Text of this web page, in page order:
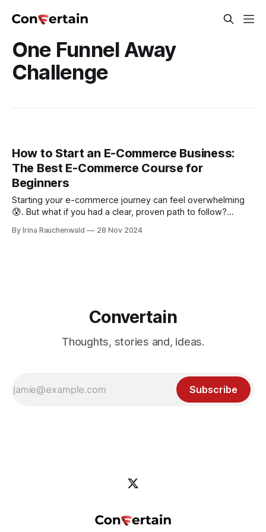
One Funnel Away
Challenge
How to Start an E-Commerce Business:
The Best E-Commerce Course for
Beginners
Starting your e-commerce journey can feel overwhelming
😰. But what if you had a clear, proven path to follow?
simplifies everything—from choosing the right product to
By Irina Rauchenwald 28 Nov 2024
Convertain
Thoughts, stories and, ideas.
Subscribe